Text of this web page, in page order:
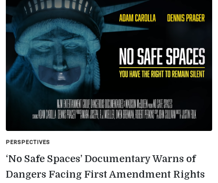
PERSPECTIVES
‘No Safe Spaces’ Documentary Warns of
Dangers Facing First Amendment Rights